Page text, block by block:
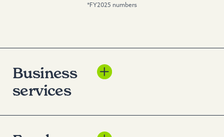
*FY2025 numbers
Business
services
and commercial